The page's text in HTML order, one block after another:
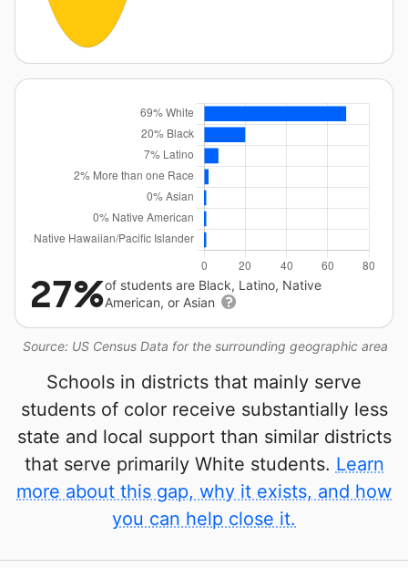
Source: US Census Data for the surrounding geographic area
27%of students are Black, Latino, Native
American, or Asian
Schools in districts that mainly serve
students of color receive substantially less
state and local support than similar districts
that serve primarily White students. Learn
more about this gap, why it exists, and how
you can help close it.